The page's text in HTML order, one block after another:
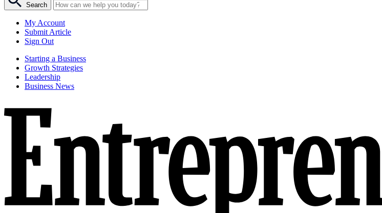
Search
My Account
Submit Article
Sign Out
Starting a Business
Growth Strategies
Leadership
Business News